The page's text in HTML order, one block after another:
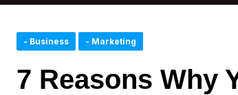
- Business - Marketing
7 Reasons Why